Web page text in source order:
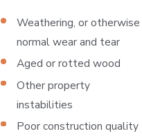
Weathering, or otherwise
normal wear and tear
Aged or rotted wood
Other property
instabilities
Poor construction quality